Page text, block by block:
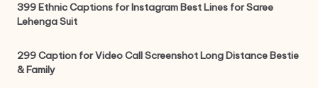
399 Ethnic Captions for Instagram Best Lines for Saree
Lehenga Suit
299 Caption for Video Call Screenshot Long Distance Bestie
& Family